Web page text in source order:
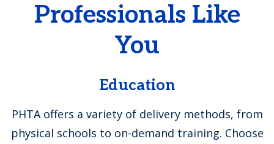
Professionals Like
You
Education
PHTA offers a variety of delivery methods, from
physical schools to on-demand training. Choose